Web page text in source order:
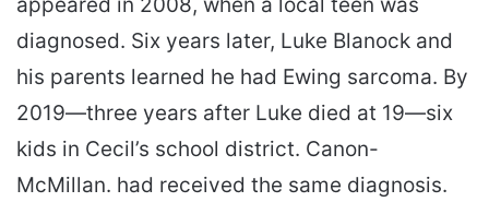
diagnosed. Six years later, Luke Blanock and
his parents learned he had Ewing sarcoma. By
2019—three years after Luke died at 19—six
kids in Cecil’s school district. Canon-
McMillan. had received the same diagnosis.